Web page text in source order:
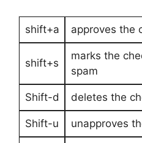
shift+a approves the
shift+s
marks the
spam
Shift-d deletes the
Shift-u unapproves